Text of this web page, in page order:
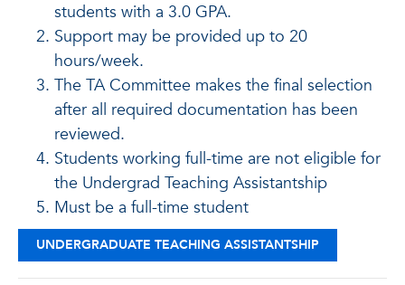
students with a 3.0 GPA.
Support may be provided up to 20
hours/week.
The TA Committee makes the final selection
after all required documentation has been
reviewed.
Students working full-time are not eligible for
the Undergrad Teaching Assistantship
Must be a full-time student
UNDERGRADUATE TEACHING ASSISTANTSHIP